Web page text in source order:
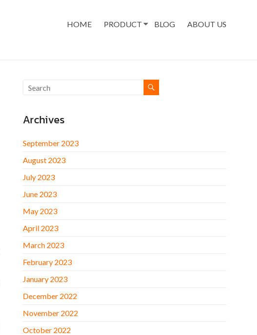
HOME PRODUCT BLOG ABOUT US
Archives
September 2023
August 2023
July 2023
June 2023
May 2023
April 2023
March 2023
February 2023
January 2023
December 2022
November 2022
October 2022